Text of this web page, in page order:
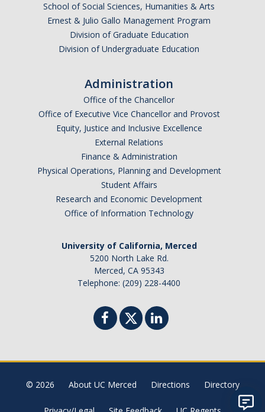
DIRECTORY APPLY
School of Social Sciences, Humanities & Arts
Ernest & Julio Gallo Management Program
Division of Graduate Education
Division of Undergraduate Education
Administration
Office of the Chancellor
Office of Executive Vice Chancellor and Provost
Equity, Justice and Inclusive Excellence
External Relations
Finance & Administration
Physical Operations, Planning and Development
Student Affairs
Research and Economic Development
Office of Information Technology
University of California, Merced
5200 North Lake Rd.
Merced, CA 95343
Telephone: (209) 228-4400
© 2026 About UC Merced Directions Directory